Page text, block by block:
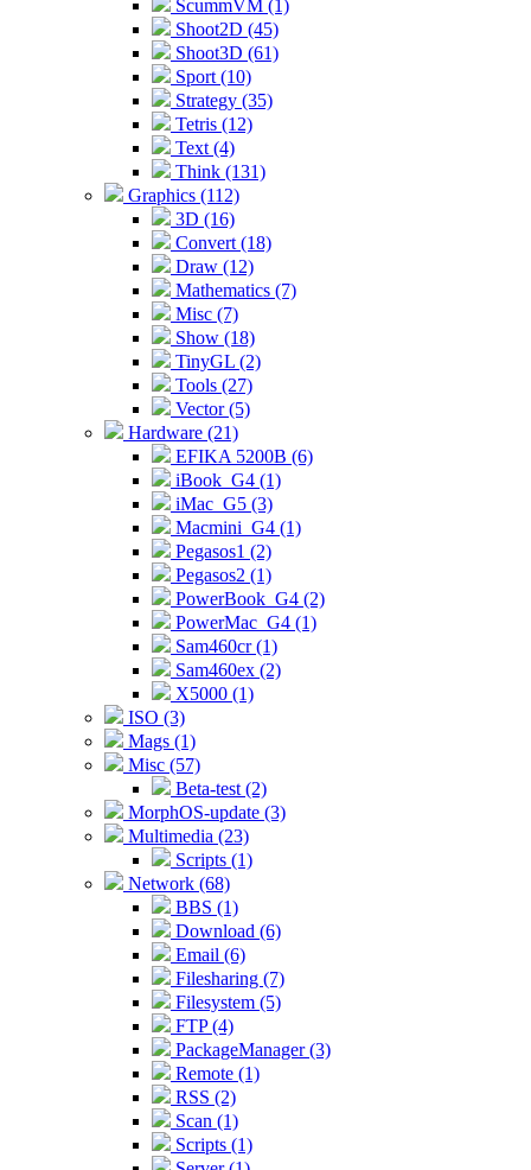
ScummVM (1)
Shoot2D (45)
Shoot3D (61)
Sport (10)
Strategy (35)
Tetris (12)
Text (4)
Think (131)
Graphics (112)
3D (16)
Convert (18)
Draw (12)
Mathematics (7)
Misc (7)
Show (18)
TinyGL (2)
Tools (27)
Vector (5)
Hardware (21)
EFIKA 5200B (6)
iBook_G4 (1)
iMac_G5 (3)
Macmini_G4 (1)
Pegasos1 (2)
Pegasos2 (1)
PowerBook_G4 (2)
PowerMac_G4 (1)
Sam460cr (1)
Sam460ex (2)
X5000 (1)
ISO (3)
Mags (1)
Misc (57)
Beta-test (2)
MorphOS-update (3)
Multimedia (23)
Scripts (1)
Network (68)
BBS (1)
Download (6)
Email (6)
Filesharing (7)
Filesystem (5)
FTP (4)
PackageManager (3)
Remote (1)
RSS (2)
Scan (1)
Scripts (1)